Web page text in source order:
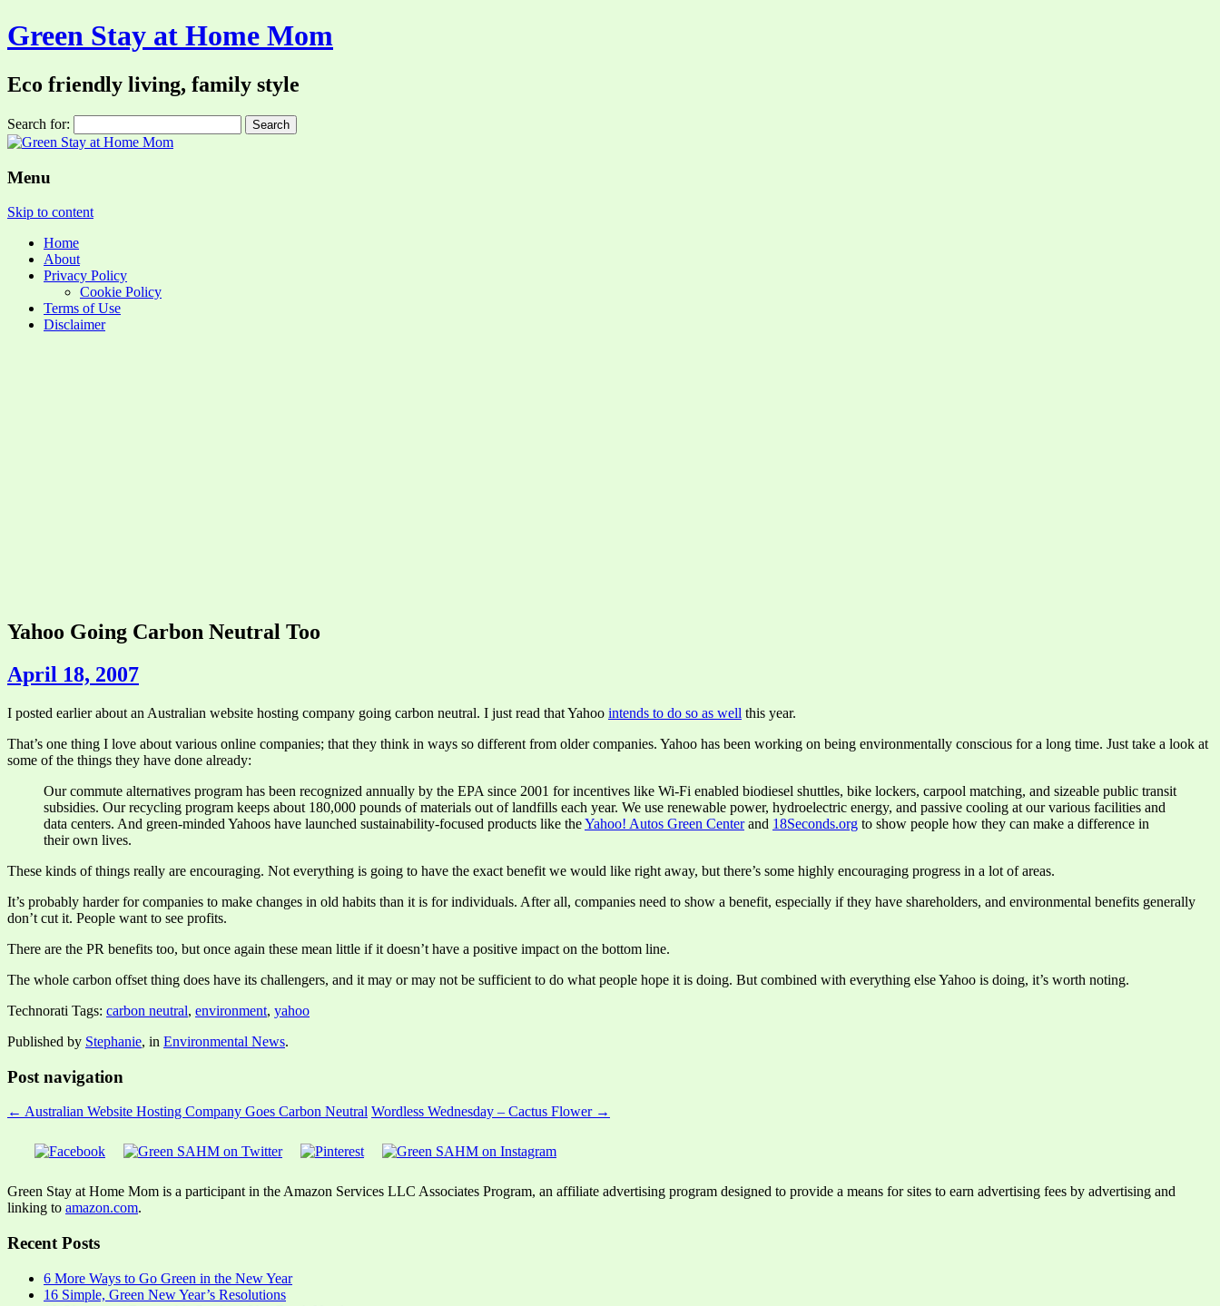
Green Stay at Home Mom
Eco friendly living, family style
Search for:
Menu
Skip to content
Home
About
Privacy Policy
Cookie Policy
Terms of Use
Disclaimer
Yahoo Going Carbon Neutral Too
April 18, 2007
I posted earlier about an Australian website hosting company going carbon neutral. I just read that Yahoo intends to do so as well this year.
That’s one thing I love about various online companies; that they think in ways so different from older companies. Yahoo has been working on being environmentally conscious for a long time. Just take a look at
some of the things they have done already:
Our commute alternatives program has been recognized annually by the EPA since 2001 for incentives like Wi-Fi enabled biodiesel shuttles, bike lockers, carpool matching, and sizeable public transit
subsidies. Our recycling program keeps about 180,000 pounds of materials out of landfills each year. We use renewable power, hydroelectric energy, and passive cooling at our various facilities and
data centers. And green-minded Yahoos have launched sustainability-focused products like theYahoo! Autos Green Centerand 18Seconds.org to show people how they can make a difference in
their own lives.
These kinds of things really are encouraging. Not everything is going to have the exact benefit we would like right away, but there’s some highly encouraging progress in a lot of areas.
It’s probably harder for companies to make changes in old habits than it is for individuals. After all, companies need to show a benefit, especially if they have shareholders, and environmental benefits generally
don’t cut it. People want to see profits.
There are the PR benefits too, but once again these mean little if it doesn’t have a positive impact on the bottom line.
The whole carbon offset thing does have its challengers, and it may or may not be sufficient to do what people hope it is doing. But combined with everything else Yahoo is doing, it’s worth noting.
Technorati Tags: carbon neutral, environment, yahoo
Published by Stephanie, in Environmental News.
Post navigation
← Australian Website Hosting Company Goes Carbon Neutral Wordless Wednesday – Cactus Flower →
Green Stay at Home Mom is a participant in the Amazon Services LLC Associates Program, an affiliate advertising program designed to provide a means for sites to earn advertising fees by advertising and
linking to amazon.com.
Recent Posts
6 More Ways to Go Green in the New Year
16 Simple, Green New Year’s Resolutions